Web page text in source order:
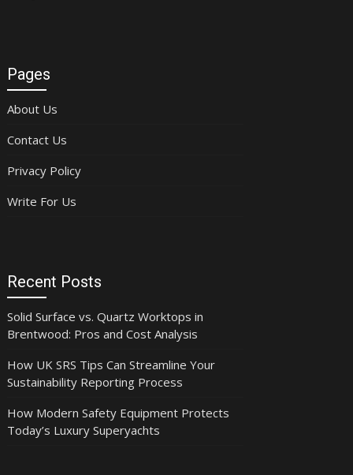
Pages
About Us
Contact Us
Privacy Policy
Write For Us
Recent Posts
Solid Surface vs. Quartz Worktops in
Brentwood: Pros and Cost Analysis
How UK SRS Tips Can Streamline Your
Sustainability Reporting Process
How Modern Safety Equipment Protects
Today’s Luxury Superyachts